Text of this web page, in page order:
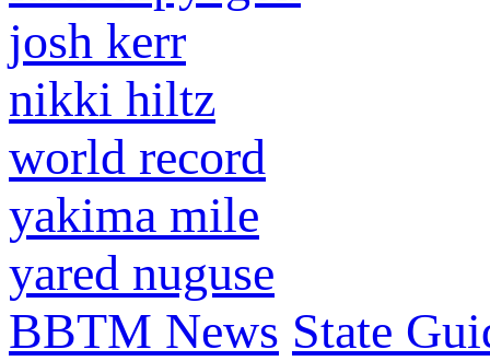
josh kerr
nikki hiltz
world record
yakima mile
yared nuguse
BBTM News State